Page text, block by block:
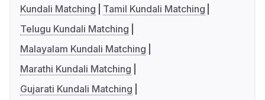
Kundali Matching
Tamil Kundali Matching
Telugu Kundali Matching
Malayalam Kundali Matching
Marathi Kundali Matching
Gujarati Kundali Matching